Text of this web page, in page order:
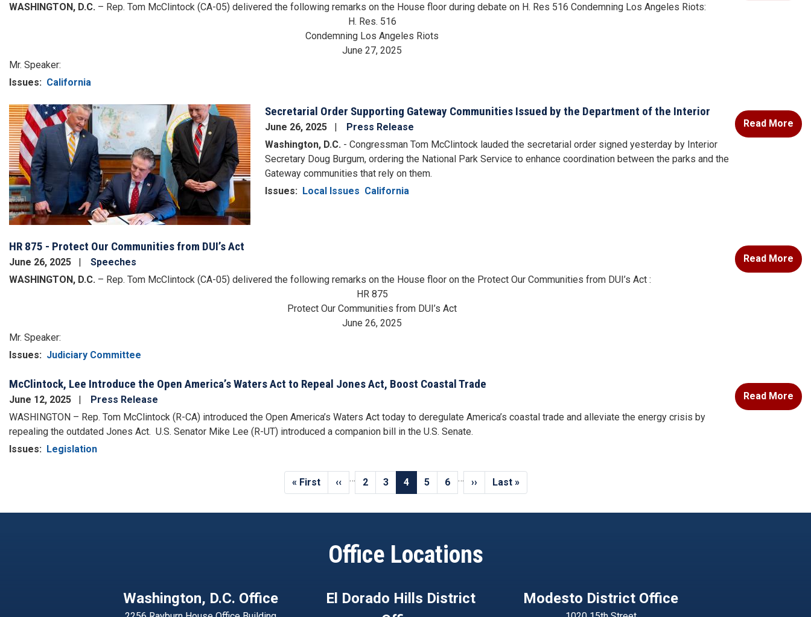
WASHINGTON, D.C. – Rep. Tom McClintock (CA-05) delivered the following remarks on the House floor during debate on H. Res 516 Condemning Los Angeles Riots:
H. Res. 516
Condemning Los Angeles Riots
June 27, 2025
Mr. Speaker:
Issues: California
Image Secretarial Order Supporting Gateway Communities Issued by the Department of the Interior
June 26, 2025
Press Release
Washington, D.C. - Congressman Tom McClintock lauded the secretarial order signed yesterday by Interior
Secretary Doug Burgum, ordering the National Park Service to enhance coordination between the parks and the
Gateway communities that rely on them.
Issues: Local Issues California
Read More
HR 875 - Protect Our Communities from DUI’s Act
June 26, 2025
Speeches
WASHINGTON, D.C. – Rep. Tom McClintock (CA-05) delivered the following remarks on the House floor on the Protect Our Communities from DUI’s Act :
HR 875
Protect Our Communities from DUI’s Act
June 26, 2025
Mr. Speaker:
Issues: Judiciary Committee
Read More
McClintock, Lee Introduce the Open America’s Waters Act to Repeal Jones Act, Boost Coastal Trade
June 12, 2025
Press Release
WASHINGTON – Rep. Tom McClintock (R-CA) introduced the Open America’s Waters Act today to deregulate America’s coastal trade and alleviate the energy crisis by
repealing the outdated Jones Act. U.S. Senator Mike Lee (R-UT) introduced a companion bill in the U.S. Senate.
Issues: Legislation
Read More
First
page
« First
Previous
page
‹‹ … Page
2 Page
3
Current
page
4 Page
5 Page
6 …
Next
page
››
Last
page
Last »
Office Locations
Washington, D.C. Office
El Dorado Hills District
Modesto District Office